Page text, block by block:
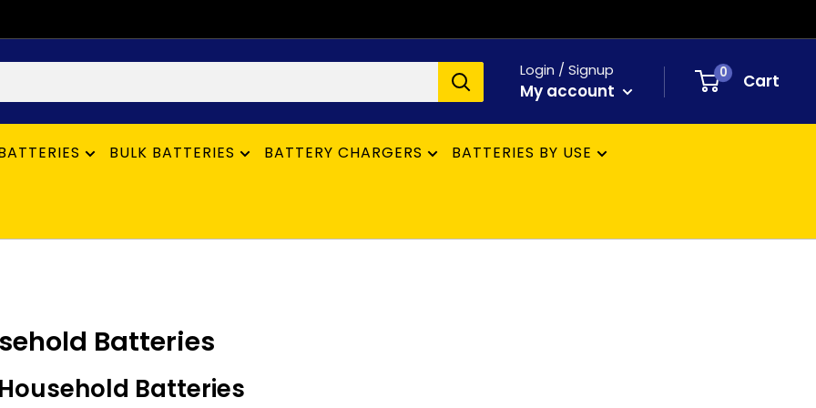
Login / Signup
My account
0 Cart
BULK BATTERIES BATTERY CHARGERS BATTERIES BY USE
Batteries
Batteries